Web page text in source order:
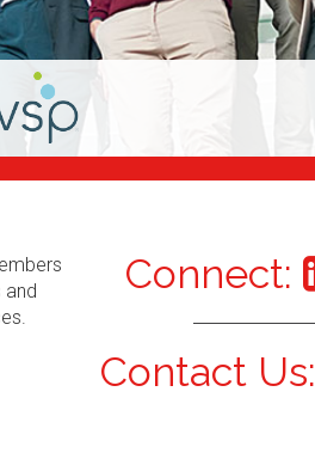
and
Connect:
Contact Us: